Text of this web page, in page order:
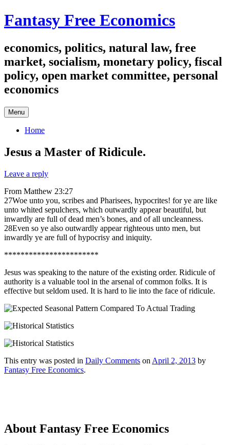
Skip
to
Fantasy Free Economics
economics, politics, natural law, free
market, socialism, monetary policy, fiscal
policy, open market committee, personal
economics
Menu
Home
Jesus a Master of Ridicule.
Leave a reply
From Matthew 23:27
27Woe unto you, scribes and Pharisees, hypocrites! for ye are like
unto whited sepulchers, which outwardly appear beautiful, but
inwardly are full of dead men’s bones, and of all uncleanness.
28Even so ye also outwardly appear righteous unto men, but
inwardly ye are full of hypocrisy and iniquity.
***********************
Jesus was speaking to the nature of the existing order. Ridicule of
authority is a valuable tool in the arsenal of common folks. It is
effective but seldom used. It is hard to lie into the face of ridicule.
This entry was posted in Daily Comments on April 2, 2013 by
Fantasy Free Economics.
About Fantasy Free Economics